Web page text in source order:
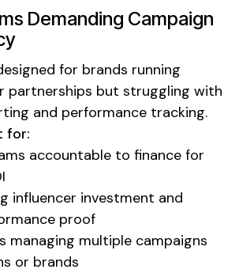
Demanding Campaign
for brands running
partnerships but struggling with
and performance tracking.
for:
accountable to finance for
influencer investment and
proof
managing multiple campaigns
or brands